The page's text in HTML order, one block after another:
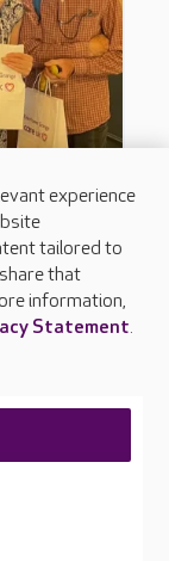
experience
tailored to
that
information,
Statement.